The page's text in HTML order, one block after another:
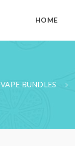
HOME
VAPE BUNDLES